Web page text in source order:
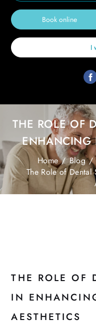
Book online
I
THE ROLE OF
ENHANCING
Home / Blog /
The Role of Dental
THE ROLE OF
IN
AESTHETICS